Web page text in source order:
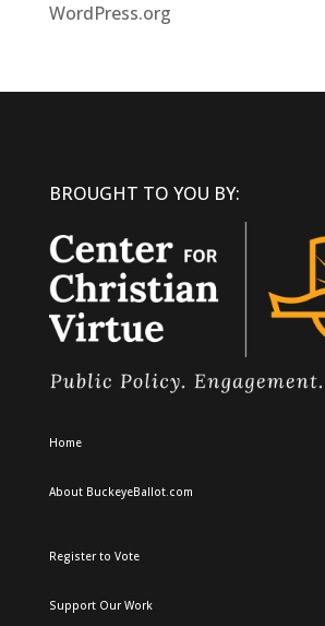
WordPress.org
BROUGHT TO YOU BY:
Home
About BuckeyeBallot.com
Register to Vote
Support Our Work